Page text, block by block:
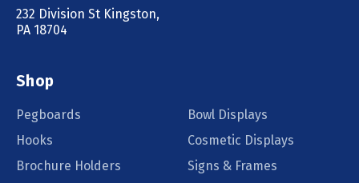
232 Division St Kingston,
PA 18704
Shop
Pegboards
Bowl Displays
Hooks
Cosmetic Displays
Brochure Holders
Signs & Frames